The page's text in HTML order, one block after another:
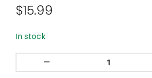
$15.99
In stock
-
Wild
Blueberries